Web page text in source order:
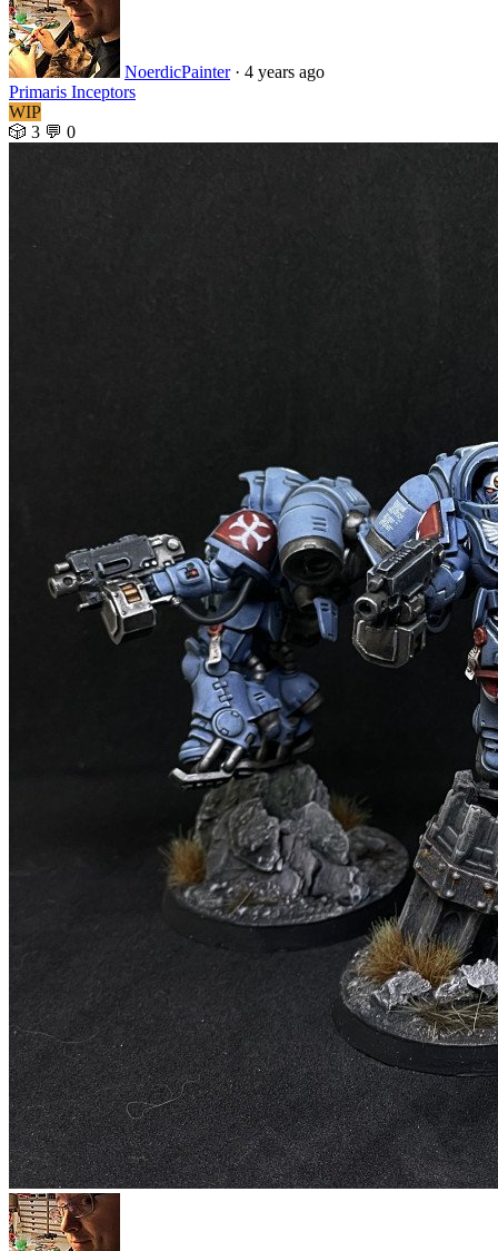
NoerdicPainter· 4 years ago
Primaris Inceptors
WIP
🎲 3 💬 0